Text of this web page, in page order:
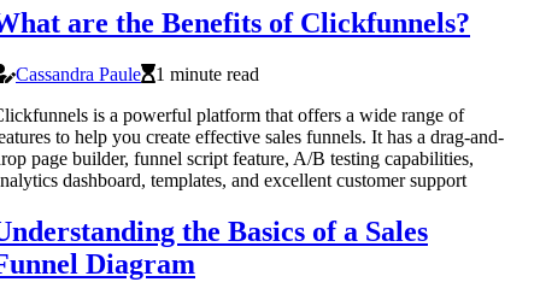
are the Benefits of Clickfunnels?
Cassandra Paule
1 minute read
is a powerful platform that offers a wide range of
to help you create effective sales funnels. It has a drag-and-
page builder, funnel script feature, A/B testing capabilities,
dashboard, templates, and excellent customer support
the Basics of a Sales
Diagram